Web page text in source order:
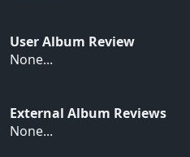
User Album Review
None...
External Album Reviews
None...